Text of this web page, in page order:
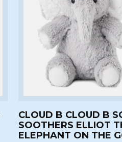
CLOUD B CLOUD B
SOOTHERS ELLIOT
ELEPHANT ON THE